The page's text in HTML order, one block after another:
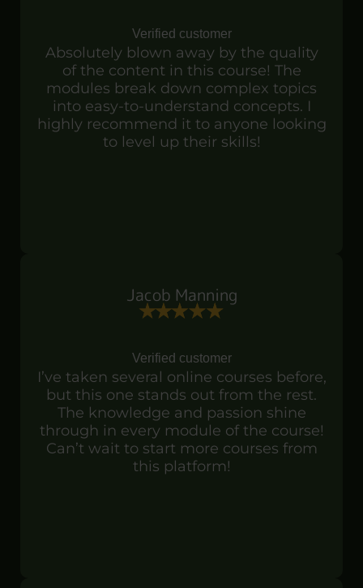
Verified customer
Absolutely blown away by the quality
of the content in this course! The
modules break down complex topics
into easy-to-understand concepts. I
highly recommend it to anyone looking
to level up their skills!
Jacob Manning
Verified customer
I’ve taken several online courses before,
but this one stands out from the rest.
The knowledge and passion shine
through in every module of the course!
Can’t wait to start more courses from
this platform!